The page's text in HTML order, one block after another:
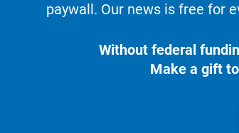
paywall. Our news is free for
Without federal
Make a gift